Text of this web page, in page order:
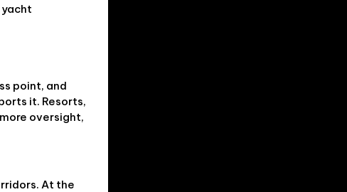
point, and
it. Resorts,
oversight,
At the